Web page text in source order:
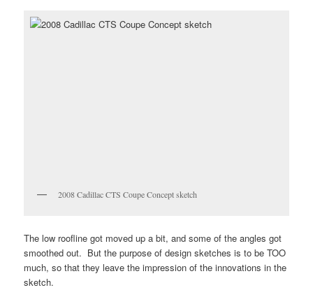
2008 Cadillac CTS Coupe Concept sketch
The low roofline got moved up a bit, and some of the angles got
smoothed out. But the purpose of design sketches is to be TOO
much, so that they leave the impression of the innovations in the
sketch.